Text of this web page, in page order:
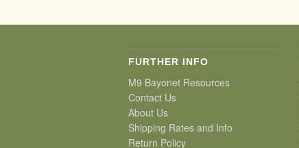
FURTHER INFO
M9 Bayonet Resources
Contact Us
About Us
Shipping Rates and Info
Return Policy